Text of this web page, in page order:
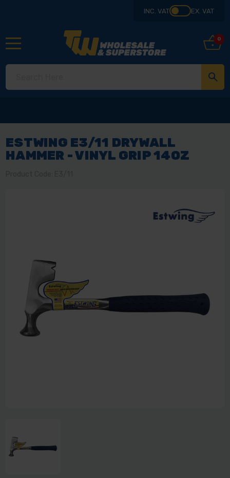
INC. VAT EX. VAT
0
ESTWING E3/11 DRYWALL
HAMMER - VINYL GRIP 14OZ